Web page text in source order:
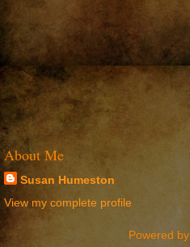
About Me
Susan Humeston
View my complete profile
Powered by